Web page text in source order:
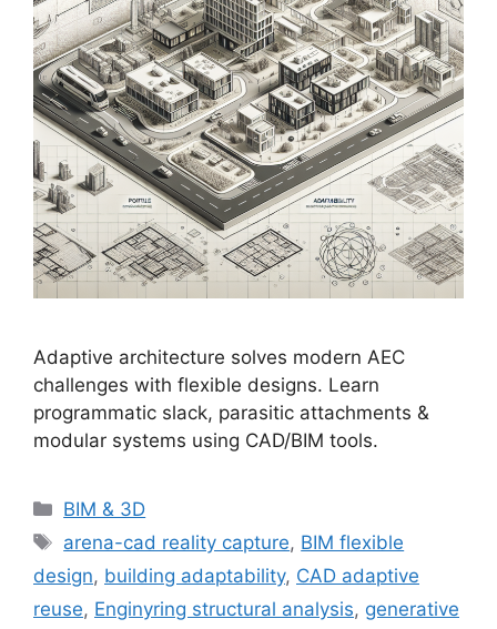
Adaptive architecture solves modern AEC
challenges with flexible designs. Learn
programmatic slack, parasitic attachments &
modular systems using CAD/BIM tools.
Categories
BIM & 3D
Tags
arena-cad reality capture, BIM flexible
design, building adaptability, CAD adaptive
reuse, Enginyring structural analysis, generative